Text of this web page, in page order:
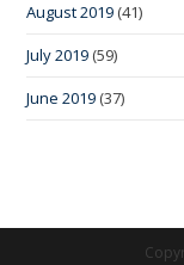
August 2019 (41)
July 2019 (59)
June 2019 (37)